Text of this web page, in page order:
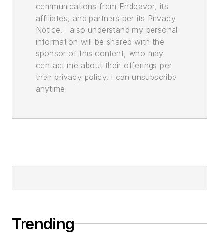
communications from Endeavor, its
affiliates, and partners per its Privacy
Notice. I also understand my personal
information will be shared with the
sponsor of this content, who may
contact me about their offerings per
their privacy policy. I can unsubscribe
anytime.
Trending